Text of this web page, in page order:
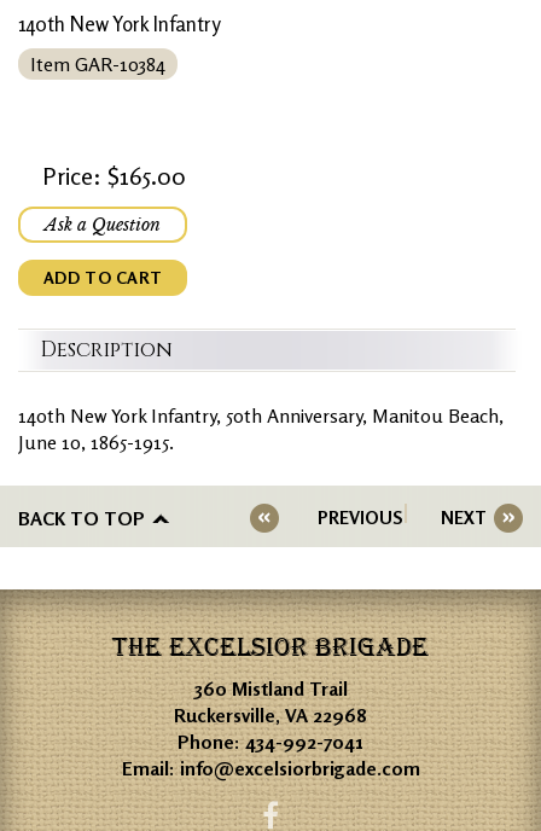
140th New York Infantry
Item GAR-10384
Price: $165.00
Ask a Question
ADD TO CART
Description
140th New York Infantry, 50th Anniversary, Manitou Beach,
June 10, 1865-1915.
BACK TO TOP PREVIOUS NEXT
THE EXCELSIOR BRIGADE
360 Mistland Trail
Ruckersville, VA 22968
Phone:434-992-7041
Email:info@excelsiorbrigade.com